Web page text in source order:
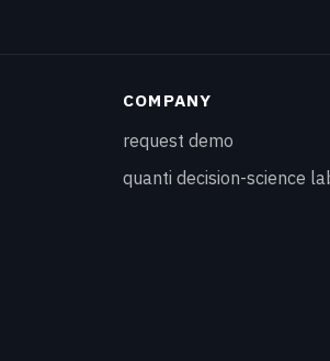
COMPANY
request demo
quanti decision-science